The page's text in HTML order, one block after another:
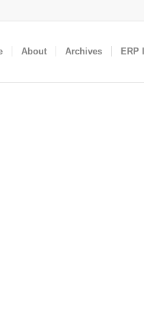
About Archives ERP